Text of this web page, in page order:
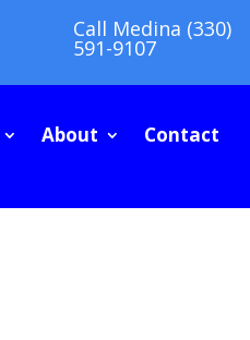
Call Medina (330)
591-9107
About Contact